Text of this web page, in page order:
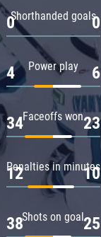
Shorthanded goals
0 0
Power play
4 6
Faceoffs won
34 23
Penalties in minutes
12 10
Shots on goal
38 25